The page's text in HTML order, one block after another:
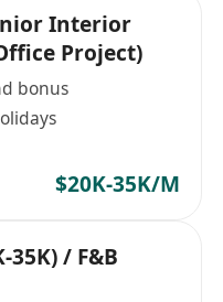
Interior
Project)
bonus
$20K-35K/M
/ F&B